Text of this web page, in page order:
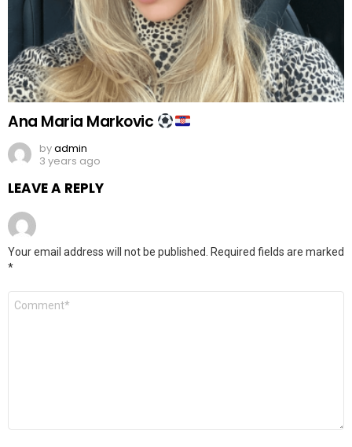
Ana Maria Markovic
byadmin
3 years ago
LEAVE A REPLY
Your email address will not be published.
Required fields are marked
*
Comment